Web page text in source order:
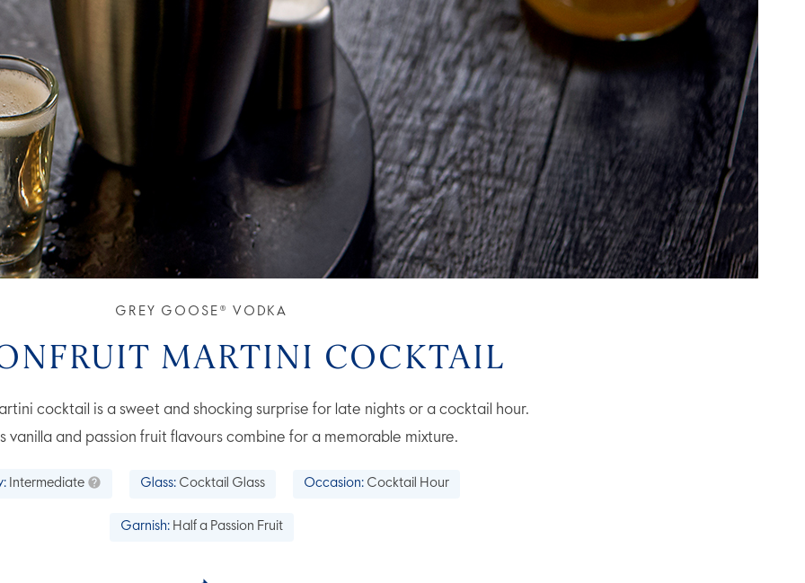
GREY GOOSE® VODKA
MARTINI COCKTAIL
cocktail is a sweet and shocking surprise for late nights or a cocktail hour.
vanilla and passion fruit flavours combine for a memorable mixture.
Intermediate Glass: Cocktail Glass Occasion: Cocktail Hour
Garnish: Half a Passion Fruit